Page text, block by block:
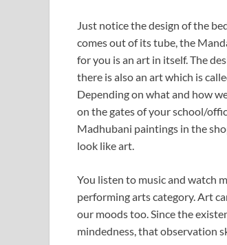
Just notice the design of the
comes out of its tube, the
for you is an art in itself. The
there is also an art which is
Depending on what and how
on the gates of your school/
Madhubani paintings in the
look like art.
You listen to music and watch
performing arts category. Art
our moods too. Since the
mindedness, that observation